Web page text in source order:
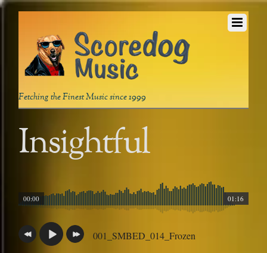
Fetching the Finest Music since 1999
Insightful
01:16
00:00
001_SMBED_014_Frozen